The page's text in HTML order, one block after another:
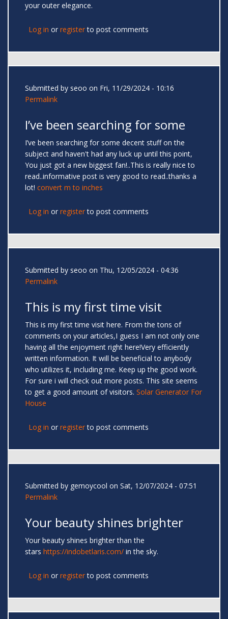
your outer elegance.
Log in or registerto post comments
Submitted by seoo on Fri, 11/29/2024 - 10:16
Permalink
I’ve been searching for some
I’ve been searching for some decent stuff on the
subject and haven't had any luck up until this point,
You just got a new biggest fan!..This is really nice to
read..informative post is very good to read..thanks a
lot! convert m to inches
Log in or registerto post comments
Submitted by seoo on Thu, 12/05/2024 - 04:36
Permalink
This is my first time visit
This is my first time visit here. From the tons of
comments on your articles,I guess I am not only one
having all the enjoyment right here!Very efficiently
written information. It will be beneficial to anybody
who utilizes it, including me. Keep up the good work.
For sure i will check out more posts. This site seems
to get a good amount of visitors. Solar Generator For
House
Log in or registerto post comments
Submitted by gemoycool on Sat, 12/07/2024 - 07:51
Permalink
Your beauty shines brighter
Your beauty shines brighter than the
stars https://indobetlaris.com/ in the sky.
Log in or registerto post comments